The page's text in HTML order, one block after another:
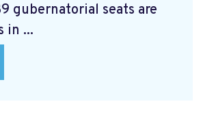
gubernatorial seats are
in ...